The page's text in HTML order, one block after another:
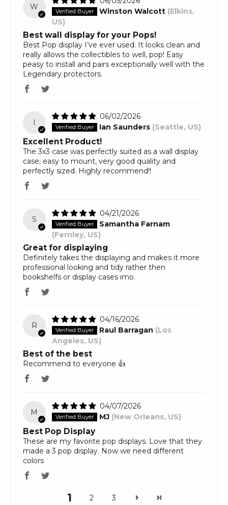
W
Winston Walcott (Elkins,
US)
Best wall display for your Pops!
Best Pop display I’ve ever used. It looks clean and
really allows the collectibles to well, pop! Easy
peasy to install and pairs exceptionally well with the
Legendary protectors.
I
06/02/2026
Ian Saunders (Seattle, US)
Excellent Product!
The 3x3 case was perfectly suited as a wall display
case; easy to mount, very good quality and
perfectly sized. Highly recommend!!
S
04/21/2026
Samantha Farnam
(Fernley, US)
Great for displaying
Definitely takes the displaying and makes it more
professional looking and tidy rather then
bookshelfs or display cases imo.
R
04/16/2026
Raul Barragan (Los
Angeles, US)
Best of the best
Recommend to everyone 👍
M
04/07/2026
MJ (New Orleans, US)
Best Pop Display
These are my favorite pop displays. Love that they
made a 3 pop display. Now we need different
colors
1 2 3